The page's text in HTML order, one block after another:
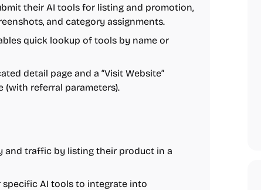
their AI tools for listing and promotion,
and category assignments.
quick lookup of tools by name or
detail page and a “Visit Website”
(with referral parameters).
traffic by listing their product in a
AI tools to integrate into